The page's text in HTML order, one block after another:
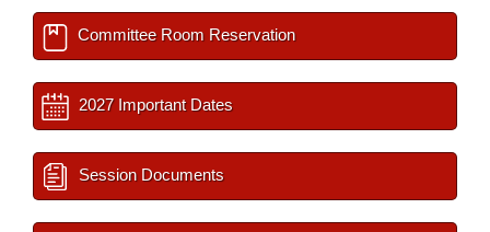
Committee Room Reservation
2027 Important Dates
Session Documents